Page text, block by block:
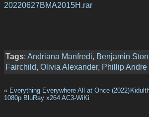
20220627BMA2015H.rar
Tags: Andriana Manfredi, Benjamin
Fairchild, Olivia Alexander, Phillip
« Everything Everywhere All at Once (2022)
1080p BluRay x264 AC3-WiKi